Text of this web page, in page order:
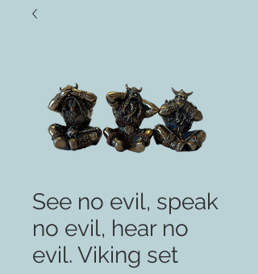
See no evil, speak
no evil, hear no
evil. Viking set